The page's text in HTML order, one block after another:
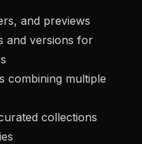
and previews
and versions for
combining multiple
collections